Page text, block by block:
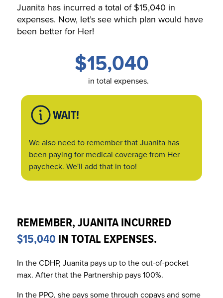
Juanita has incurred a total of $15,040 in
expenses. Now, let’s see which plan would have
been better for Her!
$15,040
in total expenses.
WAIT!
We also need to remember that Juanita has
been paying for medical coverage from Her
paycheck. We'll add that in too!
REMEMBER, JUANITA INCURRED
$15,040IN TOTAL EXPENSES.
In the CDHP, Juanita pays up to the out-of-pocket
max. After that the Partnership pays 100%.
In the PPO, she pays some through copays and some